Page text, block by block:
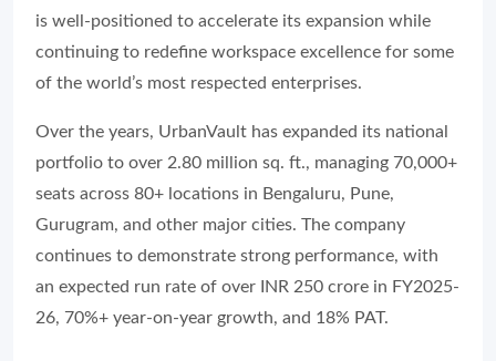
is well-positioned to accelerate its expansion while
continuing to redefine workspace excellence for some
of the world’s most respected enterprises.
Over the years, UrbanVault has expanded its national
portfolio to over 2.80 million sq. ft., managing 70,000+
seats across 80+ locations in Bengaluru, Pune,
Gurugram, and other major cities. The company
continues to demonstrate strong performance, with
an expected run rate of over INR 250 crore in FY2025-
26, 70%+ year-on-year growth, and 18% PAT.